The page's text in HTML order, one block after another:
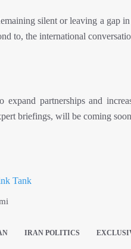
silent or leaving a gap
to, the international
partnerships and
briefings, will be coming
Tank
IRAN POLITICS